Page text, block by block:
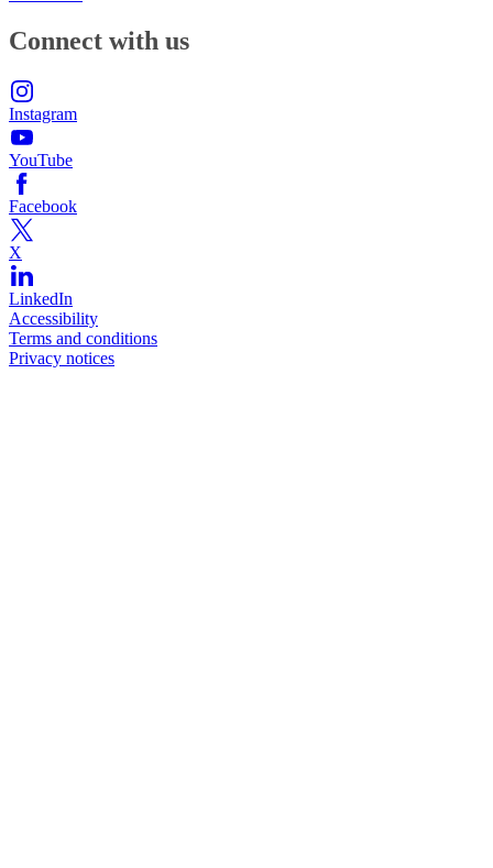
Connect with us
Instagram
YouTube
Facebook
X
LinkedIn
Accessibility
Terms and conditions
Privacy notices